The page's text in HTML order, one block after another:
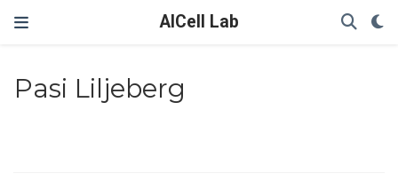
AICell Lab
Pasi Liljeberg